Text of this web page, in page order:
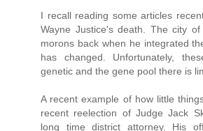
I recall reading some articles
Wayne Justice's death. The city
morons back when he integrated
has changed. Unfortunately,
genetic and the gene pool there is
A recent example of how little
recent reelection of Judge Jack
long time district attorney. His